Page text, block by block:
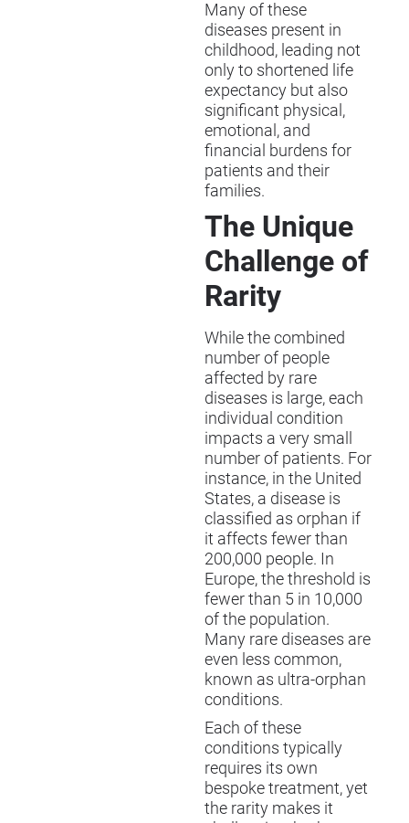
Many of these
diseases present in
childhood, leading not
only to shortened life
expectancy but also
significant physical,
emotional, and
financial burdens for
patients and their
families.
The Unique
Challenge of
Rarity
While the combined
number of people
affected by rare
diseases is large, each
individual condition
impacts a very small
number of patients. For
instance, in the United
States, a disease is
classified as orphan if
it affects fewer than
200,000 people. In
Europe, the threshold is
fewer than 5 in 10,000
of the population.
Many rare diseases are
even less common,
known as ultra-orphan
conditions.
Each of these
conditions typically
requires its own
bespoke treatment, yet
the rarity makes it